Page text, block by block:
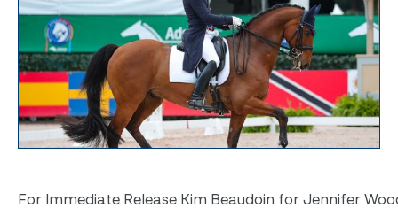
For Immediate Release Kim Beaudoin for Jennifer